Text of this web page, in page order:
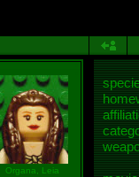
Organa, Leia